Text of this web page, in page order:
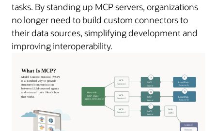
tasks. By standing up MCP servers, organizations
no longer need to build custom connectors to
their data sources, simplifying development and
improving interoperability.